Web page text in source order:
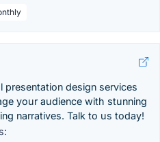
presentation design services
your audience with stunning
narratives. Talk to us today!